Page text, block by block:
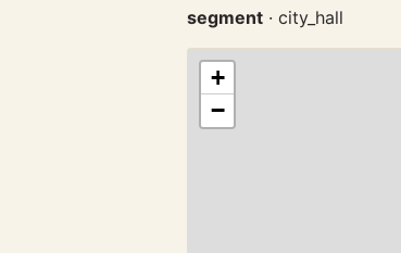
segment · city_hall
+
−